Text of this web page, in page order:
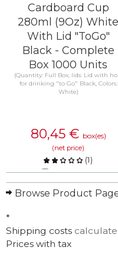
Cardboard Cup
280ml (9Oz) White
With Lid "ToGo"
Black - Complete
Box 1000 Units
(Quantity: Full Box, lids: Lid with
for drinking "to Go" Black, Colors:
White)
80,45 € box(es)
(net price)
(1)
Compare
KNOW MORE
Browse Product
*
Shipping costs
Prices with tax